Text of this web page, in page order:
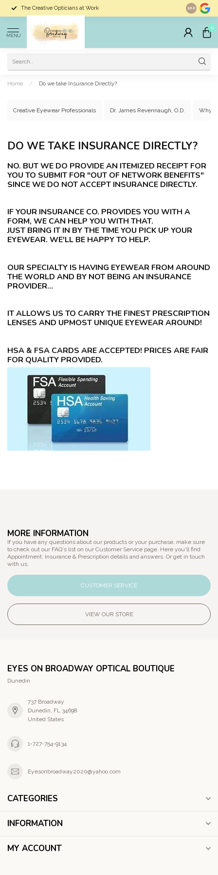
The Creative Opticians at Work Largest
10.0
MENU
0
Home / Do we take Insurance Directly?
Creative Eyewear Professionals Dr. James Revennaugh, O.D. Why
DO WE TAKE INSURANCE DIRECTLY?
NO. BUT WE DO PROVIDE AN ITEMIZED RECEIPT FOR
YOU TO SUBMIT FOR "OUT OF NETWORK BENEFITS"
SINCE WE DO NOT ACCEPT INSURANCE DIRECTLY.
IF YOUR INSURANCE CO. PROVIDES YOU WITH A
FORM, WE CAN HELP YOU WITH THAT.
JUST BRING IT IN BY THE TIME YOU PICK UP YOUR
EYEWEAR. WE'LL BE HAPPY TO HELP.
OUR SPECIALTY IS HAVING EYEWEAR FROM AROUND
THE WORLD AND BY NOT BEING AN INSURANCE
PROVIDER...
IT ALLOWS US TO CARRY THE FINEST PRESCRIPTION
LENSES AND UPMOST UNIQUE EYEWEAR AROUND!
HSA & FSA CARDS ARE ACCEPTED! PRICES ARE FAIR
FOR QUALITY PROVIDED.
MORE INFORMATION
If you have any questions about our products or your purchase, make sure
to check out our FAQ's list on our Customer Service page. Here you'll find
Appointment, Insurance & Prescription details and answers. Or get in touch
with us.
CUSTOMER SERVICE
VIEW OUR STORE
EYES ON BROADWAY OPTICAL BOUTIQUE
Dunedin
737 Broadway
Dunedin, FL 34698
United States
1-727-754-9134
Eyesonbroadway2020@yahoo.com
CATEGORIES
INFORMATION
MY ACCOUNT